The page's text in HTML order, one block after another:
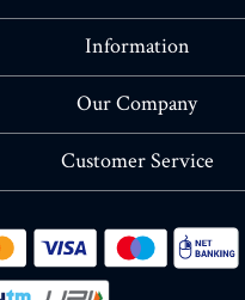
Information
About Us
Our Company
Blog
Customer Service
Shipping policy